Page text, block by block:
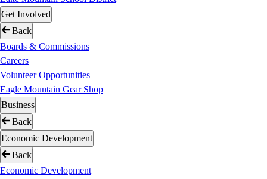
Get Involved
Back
Boards & Commissions
Careers
Volunteer Opportunities
Eagle Mountain Gear Shop
Business
Back
Economic Development
Back
Economic Development